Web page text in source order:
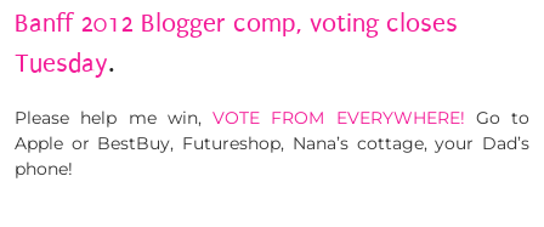
Banff 2012 Blogger comp, voting closes
Tuesday.
Please help me win, VOTE FROM EVERYWHERE! Go to
Apple or BestBuy, Futureshop, Nana’s cottage, your Dad’s
phone!